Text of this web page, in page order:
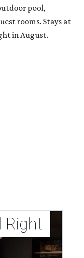
pool,
rooms. Stays at
in August.
Right